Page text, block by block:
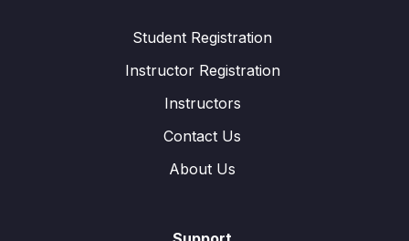
Student Registration
Instructor Registration
Instructors
Contact Us
About Us